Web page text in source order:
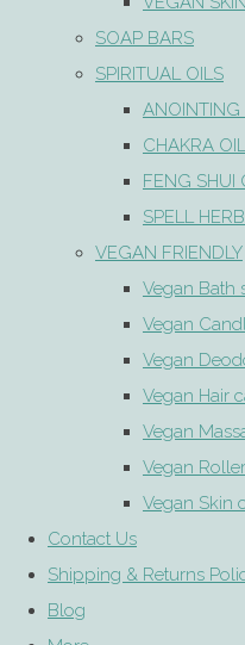
SOAP BARS
SPIRITUAL OILS
ANOINTING
CHAKRA
FENG SHUI
SPELL
VEGAN FRIENDLY
Vegan Bath
Vegan
Vegan
Vegan Hair
Vegan
Vegan
Vegan Skin
Contact Us
Shipping & Returns
Blog